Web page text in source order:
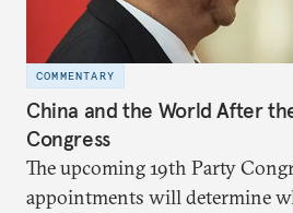
COMMENTARY
China and the World After
Congress
The upcoming 19th Party
appointments will determine